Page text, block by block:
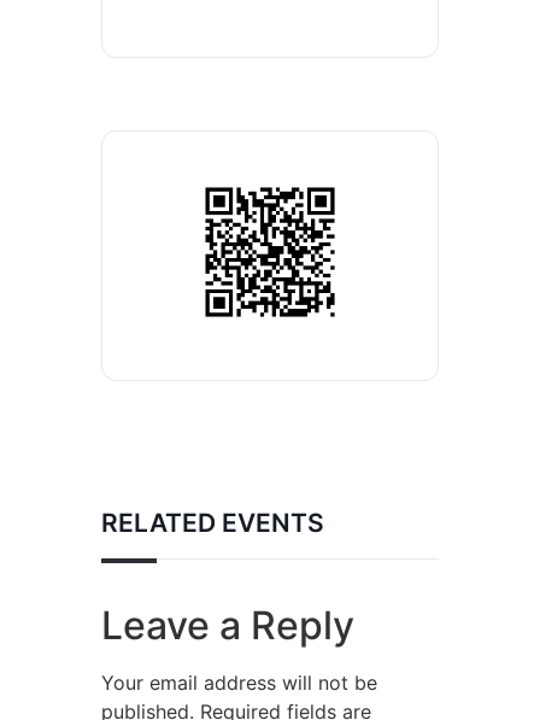
RELATED EVENTS
Leave a Reply
Your email address will not be
published. Required fields are